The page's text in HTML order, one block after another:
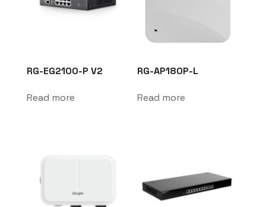
RG-EG2100-P V2
Read more
RG-AP180P-L
Read more